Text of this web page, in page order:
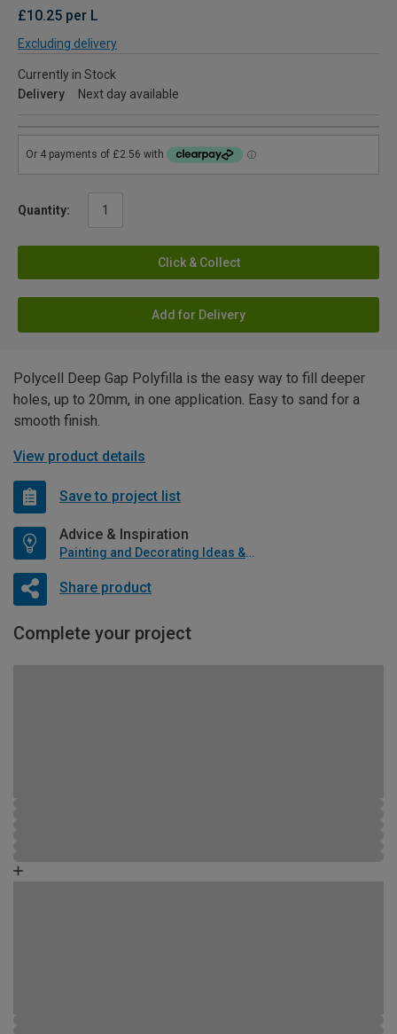
£10.25 per L
Excluding delivery
Currently in Stock
Delivery
Next day available
Quantity:
Click & Collect
Add for Delivery
Polycell Deep Gap Polyfilla is the easy way to fill deeper
holes, up to 20mm, in one application. Easy to sand for a
smooth finish.
View product details
Save to project list
Advice & Inspiration
Painting and Decorating Ideas & Advice
Share product
Complete your project